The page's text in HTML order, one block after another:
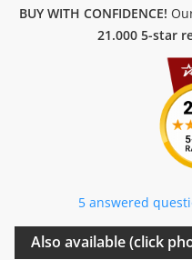
BUY WITH CONFIDENCE!
21.000 5-star
5 answered
Also available (click